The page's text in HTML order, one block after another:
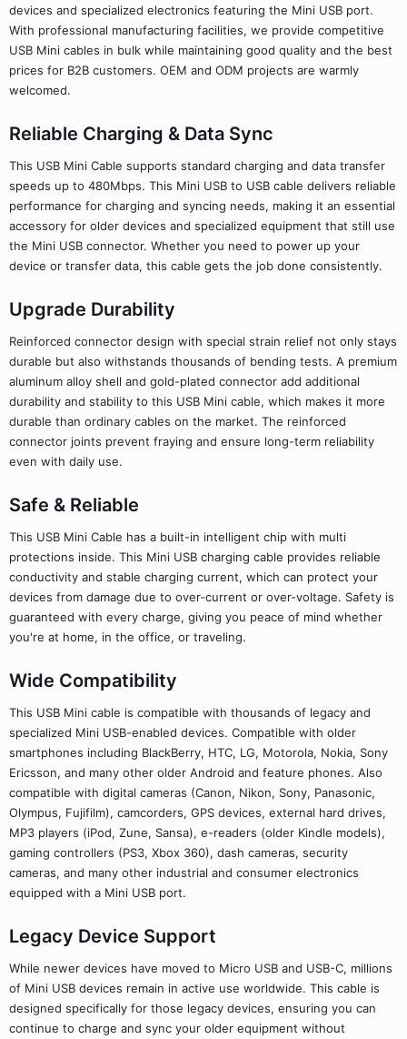
devices and specialized electronics featuring the Mini USB port.
With professional manufacturing facilities, we provide competitive
USB Mini cables in bulk while maintaining good quality and the best
prices for B2B customers. OEM and ODM projects are warmly
welcomed.
Reliable Charging & Data Sync
This USB Mini Cable supports standard charging and data transfer
speeds up to 480Mbps. This Mini USB to USB cable delivers reliable
performance for charging and syncing needs, making it an essential
accessory for older devices and specialized equipment that still use
the Mini USB connector. Whether you need to power up your
device or transfer data, this cable gets the job done consistently.
Upgrade Durability
Reinforced connector design with special strain relief not only stays
durable but also withstands thousands of bending tests. A premium
aluminum alloy shell and gold-plated connector add additional
durability and stability to this USB Mini cable, which makes it more
durable than ordinary cables on the market. The reinforced
connector joints prevent fraying and ensure long-term reliability
even with daily use.
Safe & Reliable
This USB Mini Cable has a built-in intelligent chip with multi
protections inside. This Mini USB charging cable provides reliable
conductivity and stable charging current, which can protect your
devices from damage due to over-current or over-voltage. Safety is
guaranteed with every charge, giving you peace of mind whether
you're at home, in the office, or traveling.
Wide Compatibility
This USB Mini cable is compatible with thousands of legacy and
specialized Mini USB-enabled devices. Compatible with older
smartphones including BlackBerry, HTC, LG, Motorola, Nokia, Sony
Ericsson, and many other older Android and feature phones. Also
compatible with digital cameras (Canon, Nikon, Sony, Panasonic,
Olympus, Fujifilm), camcorders, GPS devices, external hard drives,
MP3 players (iPod, Zune, Sansa), e-readers (older Kindle models),
gaming controllers (PS3, Xbox 360), dash cameras, security
cameras, and many other industrial and consumer electronics
equipped with a Mini USB port.
Legacy Device Support
While newer devices have moved to Micro USB and USB-C, millions
of Mini USB devices remain in active use worldwide. This cable is
designed specifically for those legacy devices, ensuring you can
continue to charge and sync your older equipment without